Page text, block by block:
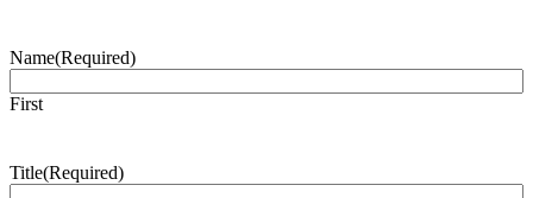
Name(Required)
First
Title(Required)